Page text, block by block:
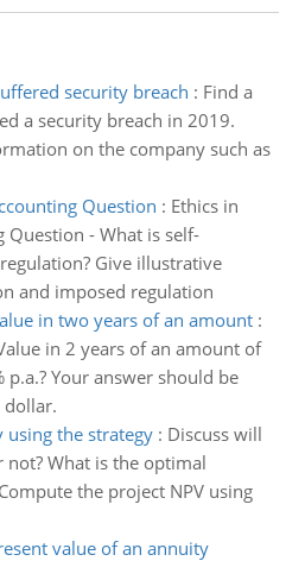
security breach : Find a
a security breach in 2019.
on the company such as
Question : Ethics in
Question - What is self-
Give illustrative
and imposed regulation
in two years of an amount:
in 2 years of an amount of
Your answer should be
dollar.
using the strategy: Discuss will
What is the optimal
the project NPV using
value of an annuity